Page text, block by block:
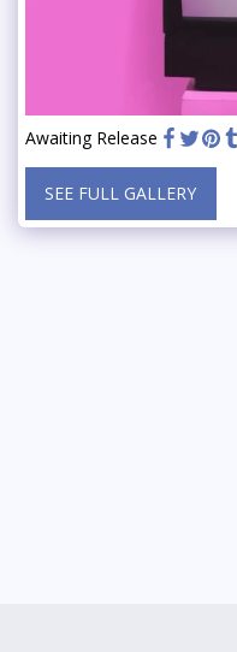
Awaiting Release
SEE FULL GALLERY